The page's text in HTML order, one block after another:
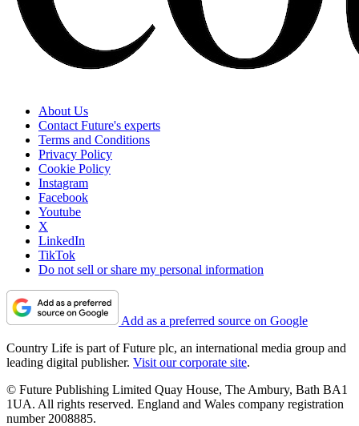
About Us
Contact Future's experts
Terms and Conditions
Privacy Policy
Cookie Policy
Instagram
Facebook
Youtube
X
LinkedIn
TikTok
Do not sell or share my personal information
Add as a preferred source on Google
Country Life is part of Future plc, an international media group and
leading digital publisher. Visit our corporate site.
© Future Publishing Limited Quay House, The Ambury, Bath BA1
1UA. All rights reserved. England and Wales company registration
number 2008885.